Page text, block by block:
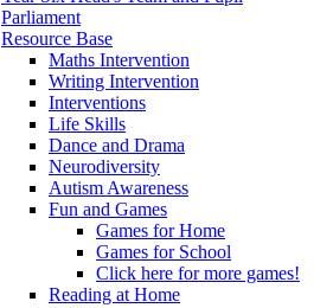
Parliament
Resource Base
Maths Intervention
Writing Intervention
Interventions
Life Skills
Dance and Drama
Neurodiversity
Autism Awareness
Fun and Games
Games for Home
Games for School
Click here for more games!
Reading at Home